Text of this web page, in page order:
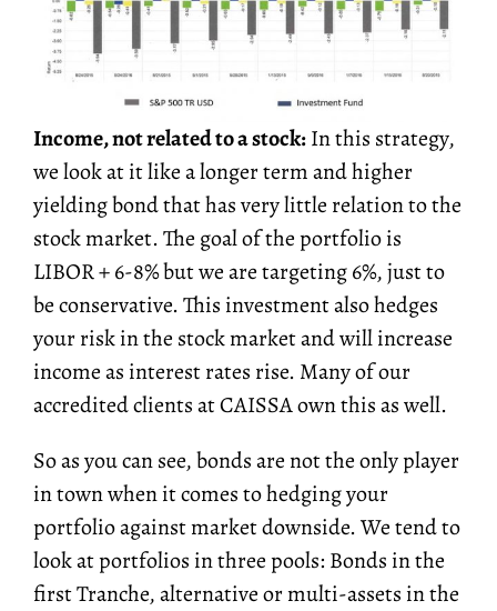
Income, not related to a stock:In this strategy,
we look at it like a longer term and higher
yielding bond that has very little relation to the
stock market. The goal of the portfolio is
LIBOR + 6-8% but we are targeting 6%, just to
be conservative. This investment also hedges
your risk in the stock market and will increase
income as interest rates rise. Many of our
accredited clients at CAISSA own this as well.
So as you can see, bonds are not the only player
in town when it comes to hedging your
portfolio against market downside. We tend to
look at portfolios in three pools: Bonds in the
first Tranche, alternative or multi-assets in the